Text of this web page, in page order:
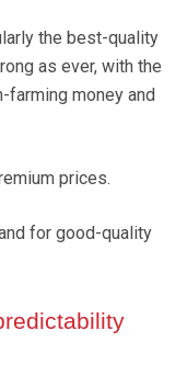
the best-quality
as ever, with the
money and
prices.
for good-quality